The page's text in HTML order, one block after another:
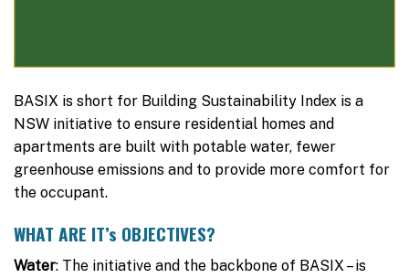
BASIX is short for Building Sustainability Index is a
NSW initiative to ensure residential homes and
apartments are built with potable water, fewer
greenhouse emissions and to provide more comfort for
the occupant.
WHAT ARE IT’s OBJECTIVES?
Water: The initiative and the backbone of BASIX – is